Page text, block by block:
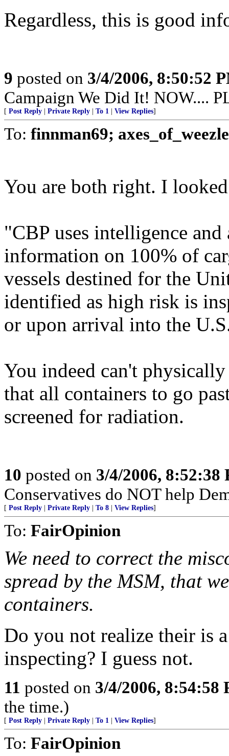
Regardless, this is good
9 posted on 3/4/2006, 8:50:52
Campaign We Did It! NOW....
[ Post Reply Private Reply To 1 View Replies]
To: finnman69;
You are both right. I
"CBP uses intelligence and
information on 100% of
vessels destined for the
identified as high risk is
or upon arrival into the
You indeed can't
that all containers to go
screened for radiation.
10 posted on 3/4/2006, 8:52:38
Conservatives do NOT help
[ Post Reply Private Reply To 8 View Replies]
To: FairOpinion
We need to correct the
spread by the MSM, that
containers.
Do you not realize their is
inspecting? I guess not.
11 posted on 3/4/2006, 8:54:58
the time.)
[ Post Reply Private Reply To 1 View Replies]
To: FairOpinion